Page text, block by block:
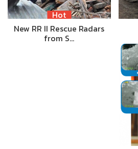
Hot
New RR II Rescue Radars
from S…